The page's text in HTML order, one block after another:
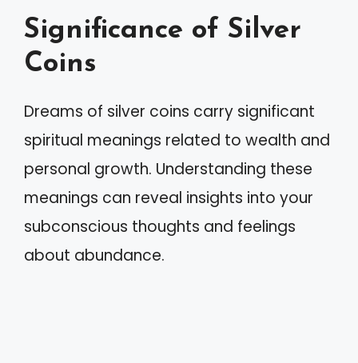
Significance of Silver
Coins
Dreams of silver coins carry significant
spiritual meanings related to wealth and
personal growth. Understanding these
meanings can reveal insights into your
subconscious thoughts and feelings
about abundance.